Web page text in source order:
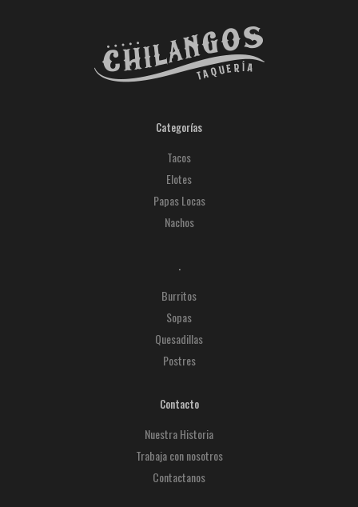
Categorías
Tacos
Elotes
Papas Locas
Nachos
.
Burritos
Sopas
Quesadillas
Postres
Contacto
Nuestra Historia
Trabaja con nosotros
Contactanos